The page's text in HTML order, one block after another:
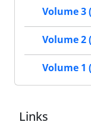
Volume 3
Volume 2
Volume 1
Links